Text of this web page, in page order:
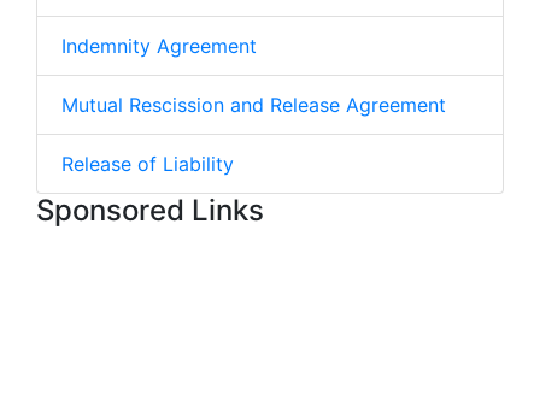
Indemnity Agreement
Mutual Rescission and Release Agreement
Release of Liability
Sponsored Links